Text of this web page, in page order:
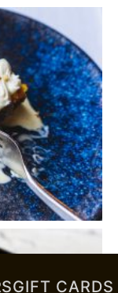
GIFT CARDS